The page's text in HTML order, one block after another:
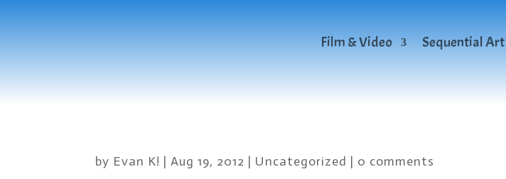
Film & Video Sequential Art
by Evan K! |Aug 19, 2012 | Uncategorized | 0 comments